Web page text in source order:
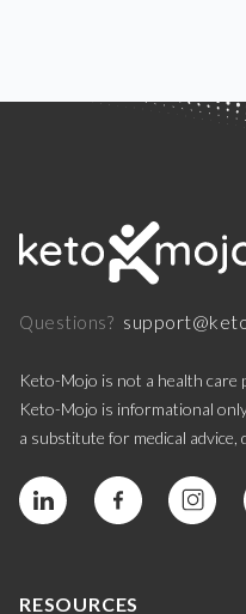
Questions?
Keto-Mojo is not a health care
Keto-Mojo is informational
a substitute for medical
RESOURCES